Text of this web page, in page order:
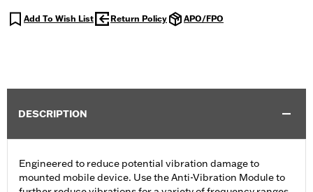
Add To Wish List Return Policy APO/FPO
DESCRIPTION
Engineered to reduce potential vibration damage to
mounted mobile device. Use the Anti-Vibration Module to